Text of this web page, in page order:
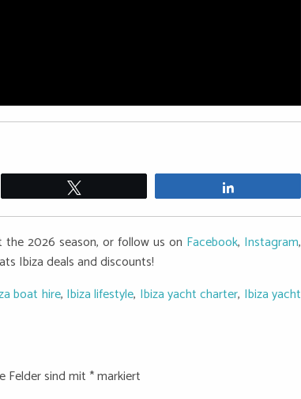
2026 season, or follow us on Facebook, Instagram,
Ibiza deals and discounts!
boat hire, Ibiza lifestyle, Ibiza yacht charter, Ibiza yacht
Felder sind mit *markiert